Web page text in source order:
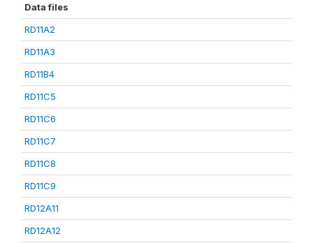
Data files
RD11A2
RD11A3
RD11B4
RD11C5
RD11C6
RD11C7
RD11C8
RD11C9
RD12A11
RD12A12